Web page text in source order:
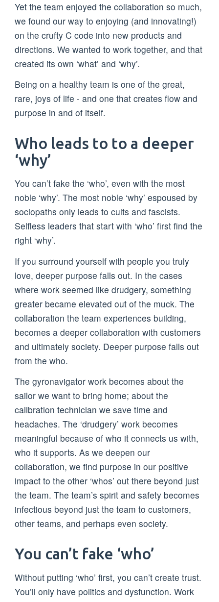
Yet the team enjoyed the collaboration so much,
we found our way to enjoying (and innovating!)
on the crufty C code into new products and
directions. We wanted to work together, and that
created its own ‘what’ and ‘why’.
Being on a healthy team is one of the great,
rare, joys of life - and one that creates flow and
purpose in and of itself.
Who leads to to a deeper
‘why’
You can’t fake the ‘who’, even with the most
noble ‘why’. The most noble ‘why’ espoused by
sociopaths only leads to cults and fascists.
Selfless leaders that start with ‘who’ first find the
right ‘why’.
If you surround yourself with people you truly
love, deeper purpose falls out. In the cases
where work seemed like drudgery, something
greater became elevated out of the muck. The
collaboration the team experiences building,
becomes a deeper collaboration with customers
and ultimately society. Deeper purpose falls out
from the who.
The gyronavigator work becomes about the
sailor we want to bring home; about the
calibration technician we save time and
headaches. The ‘drudgery’ work becomes
meaningful because of who it connects us with,
who it supports. As we deepen our
collaboration, we find purpose in our positive
impact to the other ‘whos’ out there beyond just
the team. The team’s spirit and safety becomes
infectious beyond just the team to customers,
other teams, and perhaps even society.
You can’t fake ‘who’
Without putting ‘who’ first, you can’t create trust.
You’ll only have politics and dysfunction. Work